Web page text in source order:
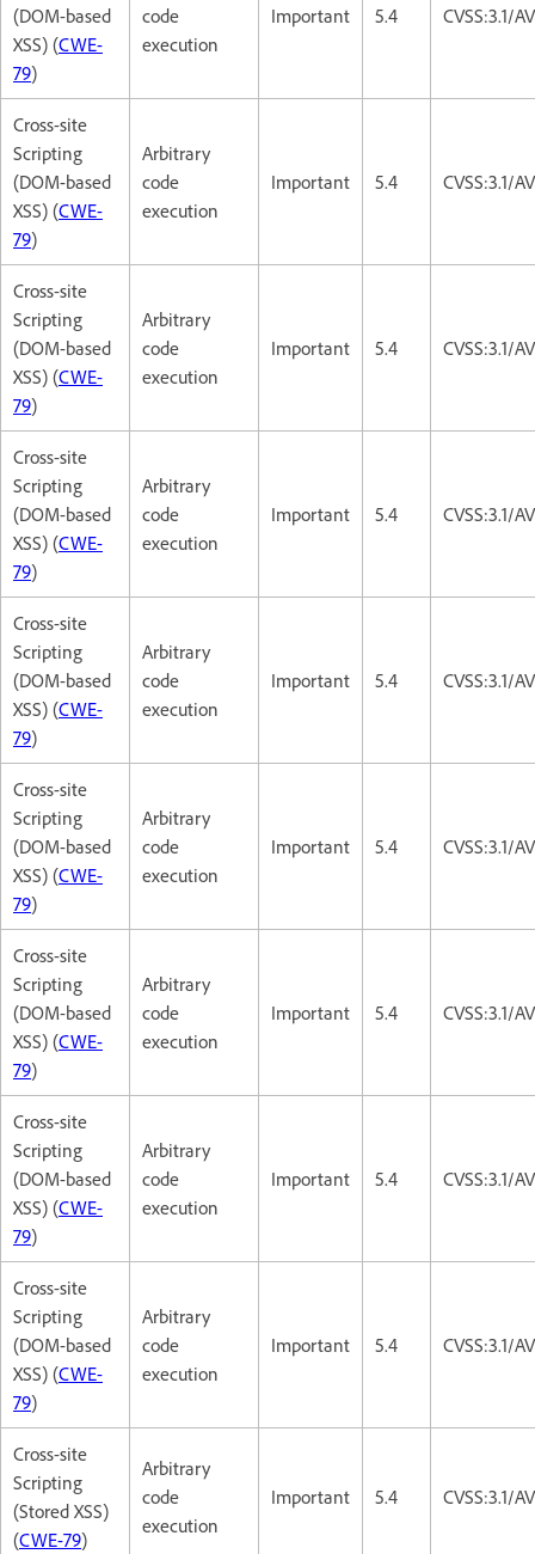
(DOM-based
XSS) (CWE-
79)
code
execution
Important 5.4 CVSS:3.1/
Cross-site
Scripting
(DOM-based
XSS) (CWE-
79)
Arbitrary
code
execution
Important 5.4 CVSS:3.1/
Cross-site
Scripting
(DOM-based
XSS) (CWE-
79)
Arbitrary
code
execution
Important 5.4 CVSS:3.1/
Cross-site
Scripting
(DOM-based
XSS) (CWE-
79)
Arbitrary
code
execution
Important 5.4 CVSS:3.1/
Cross-site
Scripting
(DOM-based
XSS) (CWE-
79)
Arbitrary
code
execution
Important 5.4 CVSS:3.1/
Cross-site
Scripting
(DOM-based
XSS) (CWE-
79)
Arbitrary
code
execution
Important 5.4 CVSS:3.1/
Cross-site
Scripting
(DOM-based
XSS) (CWE-
79)
Arbitrary
code
execution
Important 5.4 CVSS:3.1/
Cross-site
Scripting
(DOM-based
XSS) (CWE-
79)
Arbitrary
code
execution
Important 5.4 CVSS:3.1/
Cross-site
Scripting
(DOM-based
XSS) (CWE-
79)
Arbitrary
code
execution
Important 5.4 CVSS:3.1/
Cross-site
Scripting
(Stored XSS)
(CWE-79)
Arbitrary
code
execution
Important 5.4 CVSS:3.1/